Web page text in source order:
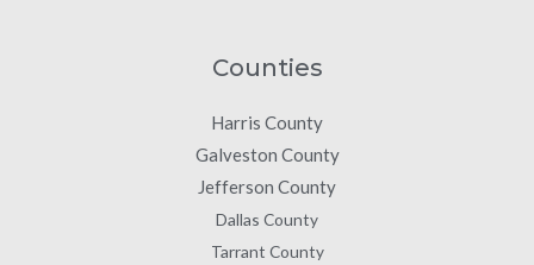
Counties
Harris County
Galveston County
Jefferson County
Dallas County
Tarrant County